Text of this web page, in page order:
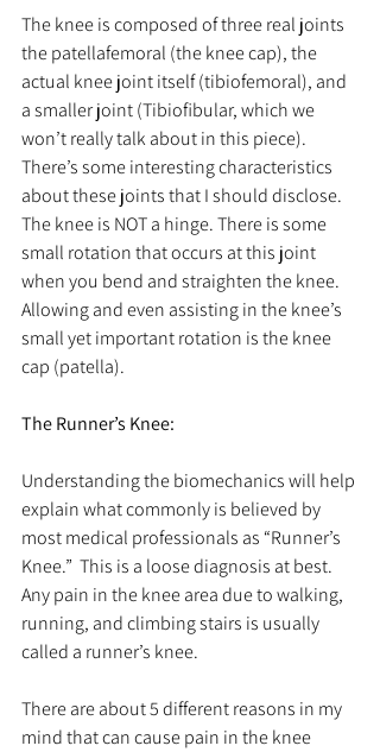
The knee is composed of three real joints
the patellafemoral (the knee cap), the
actual knee joint itself (tibiofemoral), and
a smaller joint (Tibiofibular, which we
won’t really talk about in this piece).
There’s some interesting characteristics
about these joints that I should disclose.
The knee is NOT a hinge. There is some
small rotation that occurs at this joint
when you bend and straighten the knee.
Allowing and even assisting in the knee’s
small yet important rotation is the knee
cap (patella).
The Runner’s Knee:
Understanding the biomechanics will help
explain what commonly is believed by
most medical professionals as “Runner’s
Knee.”  This is a loose diagnosis at best.
Any pain in the knee area due to walking,
running, and climbing stairs is usually
called a runner’s knee.
There are about 5 different reasons in my
mind that can cause pain in the knee